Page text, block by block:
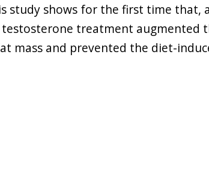
study shows for the first time that,
treatment augmented
mass and prevented the diet-